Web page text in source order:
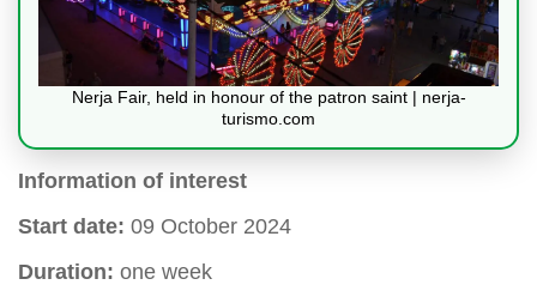
Nerja Fair, held in honour of the patron saint | nerja-
turismo.com
Information of interest
Start date: 09 October 2024
Duration: one week